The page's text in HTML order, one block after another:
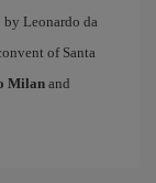
by Leonardo da
of Santa
Milan and